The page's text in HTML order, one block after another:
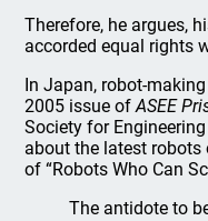
Therefore, he argues,
accorded equal rights
In Japan, robot-
2005 issue ofASEE
Society for
about the latest robots
of “Robots Who Can
The antidote to